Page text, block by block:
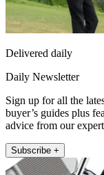
Delivered daily
Daily Newsletter
Sign up for all the
buyer’s guides plus
advice from our
Subscribe +